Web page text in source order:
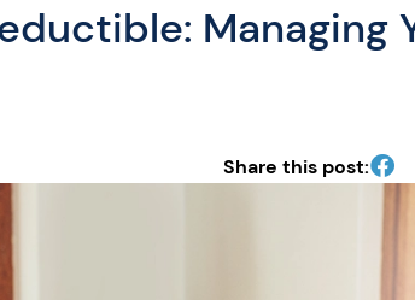
Managing
Share this post: